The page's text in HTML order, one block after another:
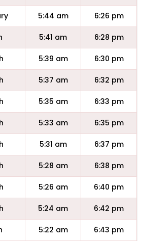
5:44 am 6:26 pm
5:41 am 6:28 pm
5:39 am 6:30 pm
5:37 am 6:32 pm
5:35 am 6:33 pm
5:33 am 6:35 pm
5:31 am 6:37 pm
5:28 am 6:38 pm
5:26 am 6:40 pm
5:24 am 6:42 pm
5:22 am 6:43 pm